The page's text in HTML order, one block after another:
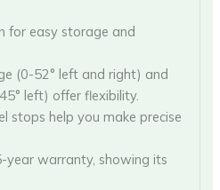
for easy storage and
(0-52° left and right) and
left) offer flexibility.
stops help you make precise
year warranty, showing its